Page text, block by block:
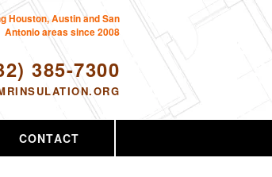
385-7300
Houston, Austin and San
Antonio areas since 2008
CONTACT